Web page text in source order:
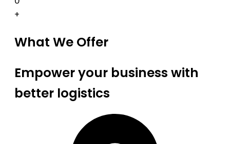
+
What We Offer
Empower your business with
better logistics